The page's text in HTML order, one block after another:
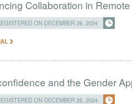
Collaboration in
ON DECEMBER 26, 2024
and the Gender
ON DECEMBER 26, 2024